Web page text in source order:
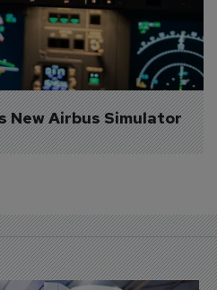
New Airbus Simulator